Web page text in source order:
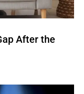
After the